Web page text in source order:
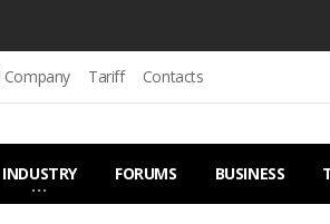
Company Tariff Contacts
INDUSTRY FORUMS BUSINESS